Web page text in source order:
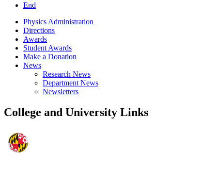
End
Physics Administration
Directions
Awards
Student Awards
Make a Donation
News
Research News
Department News
Newsletters
College and University Links